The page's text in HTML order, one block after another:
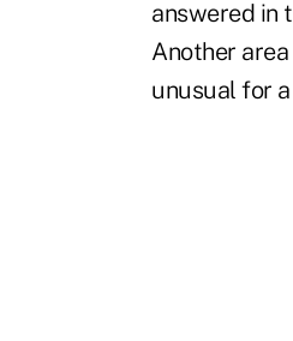
answered in
Another
unusual for